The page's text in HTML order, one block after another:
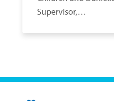
Supervisor,…